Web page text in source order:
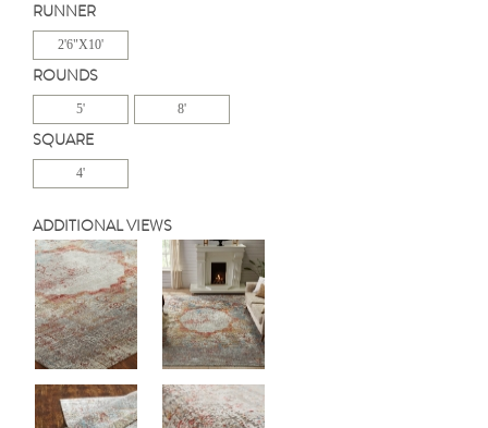
RUNNER
2'6"X10'
ROUNDS
5' 8'
SQUARE
4'
ADDITIONAL VIEWS